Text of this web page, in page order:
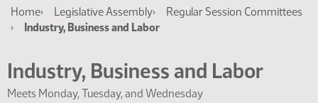
Breadcrumb
Home Legislative Assembly
Regular Session Committees
Industry, Business and Labor
Industry, Business and Labor
Meets Monday, Tuesday, and Wednesday